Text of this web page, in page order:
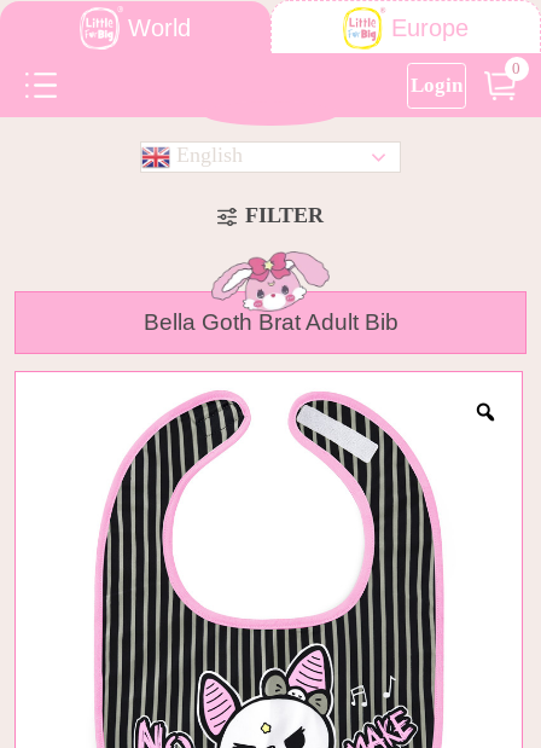
World Europe
Login
0
English
FILTER
Bella Goth Brat Adult Bib